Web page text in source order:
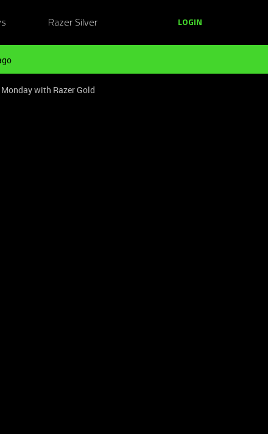
Razer Silver LOGIN
with Razer Gold